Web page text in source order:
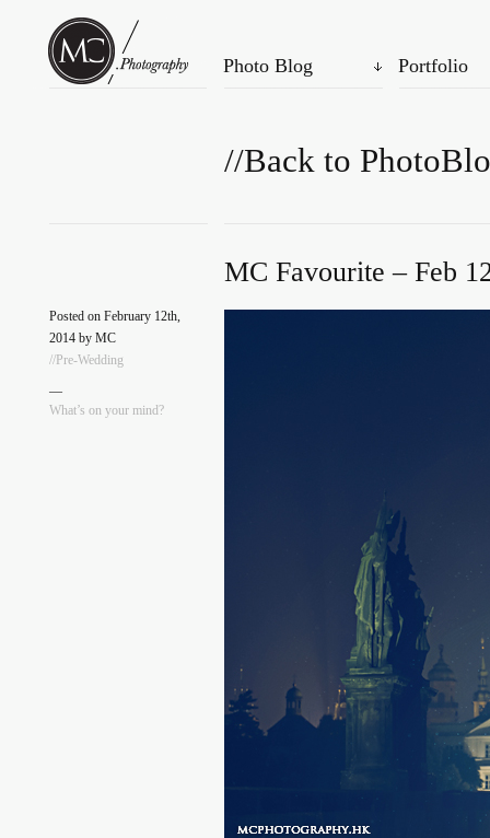
Photo Blog Portfolio
//Back to
MC Favourite – Feb
Posted on February 12th,
2014 by MC
//Pre-Wedding
—
What’s on your mind?